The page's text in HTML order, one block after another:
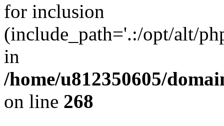
for inclusion
(include_path='.:/opt/alt/
in
/home/u812350605/
on line 268